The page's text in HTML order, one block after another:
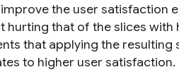
the user satisfaction
that of the slices with
that applying the
to higher user satisfaction.